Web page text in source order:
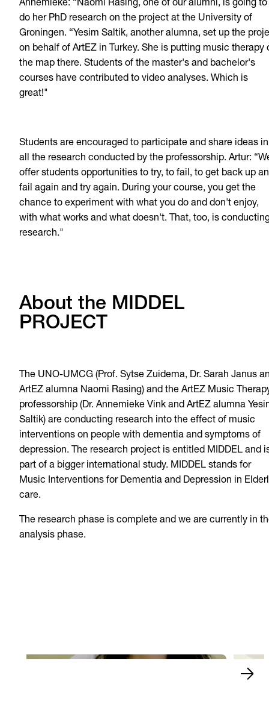
Annemieke: “Naomi Rasing, one of our alumni, is going to
do her PhD research on the project at the University of
Groningen. “Yesim Saltik, another alumna, set up the
on behalf of ArtEZ in Turkey. She is putting music therapy
the map there. Students of the master's and bachelor's
courses have contributed to video analyses. Which is
great!"
Students are encouraged to participate and share ideas in
all the research conducted by the professorship. Artur:
offer students opportunities to try, to fail, to get back up
fail again and try again. During your course, you get the
chance to experiment with what you do and don't enjoy,
with what works and what doesn't. That, too, is
research."
About the MIDDEL
PROJECT
The UNO-UMCG (Prof. Sytse Zuidema, Dr. Sarah Janus
ArtEZ alumna Naomi Rasing) and the ArtEZ Music
professorship (Dr. Annemieke Vink and ArtEZ alumna
Saltik) are conducting research into the effect of music
interventions on people with dementia and symptoms of
depression. The research project is entitled MIDDEL and
part of a bigger international study. MIDDEL stands for
Music Interventions for Dementia and Depression in
care.
The research phase is complete and we are currently in
analysis phase.